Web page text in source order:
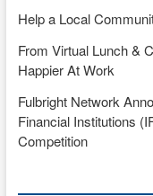
Help a Local
From Virtual Lunch &
Happier At Work
Fulbright Network
Financial Institutions
Competition